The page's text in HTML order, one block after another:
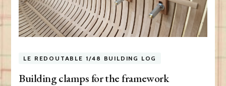
LE REDOUTABLE 1/48 BUILDING LOG
Building clamps for the framework